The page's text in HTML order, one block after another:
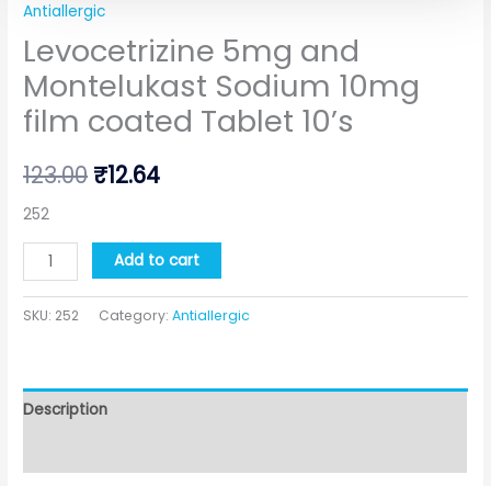
Antiallergic
Levocetrizine 5mg and
Montelukast Sodium 10mg
film coated Tablet 10’s
123.00 ₹12.64
252
Add to cart
SKU: 252 Category:Antiallergic
Description